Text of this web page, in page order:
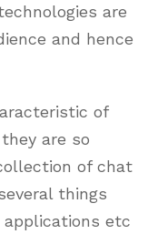
are
and hence
of
are so
of chat
things
etc